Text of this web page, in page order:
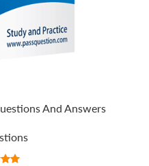
And Answers